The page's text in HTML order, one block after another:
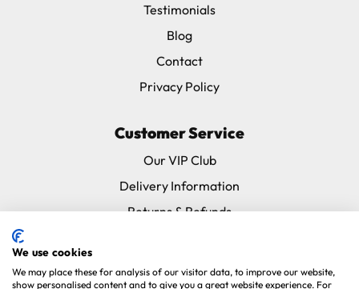
Testimonials
Blog
Contact
Privacy Policy
Customer Service
Our VIP Club
Delivery Information
Returns & Refunds
We use cookies
We may place these for analysis of our visitor data, to improve our website,
show personalised content and to give you a great website experience. For